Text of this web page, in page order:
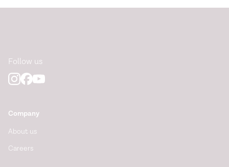
Follow us
Company
About us
Careers